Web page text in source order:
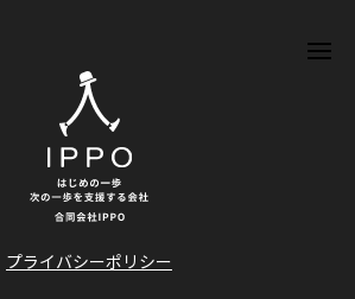
プライバシーポリシー